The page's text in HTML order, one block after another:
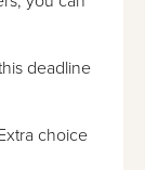
deadline
choice